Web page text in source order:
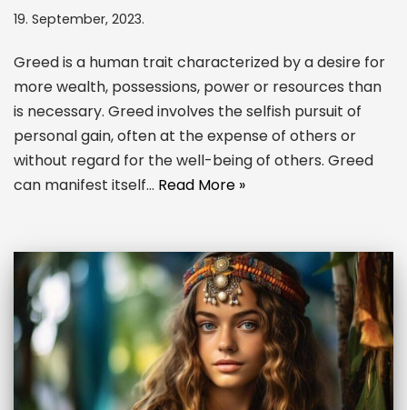
19. September, 2023.
Greed is a human trait characterized by a desire for
more wealth, possessions, power or resources than
is necessary. Greed involves the selfish pursuit of
personal gain, often at the expense of others or
without regard for the well-being of others. Greed
can manifest itself… Read More »